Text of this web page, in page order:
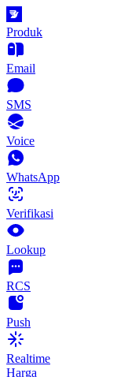
Produk
Email
SMS
Voice
WhatsApp
Verifikasi
Lookup
RCS
Push
Realtime
Harga